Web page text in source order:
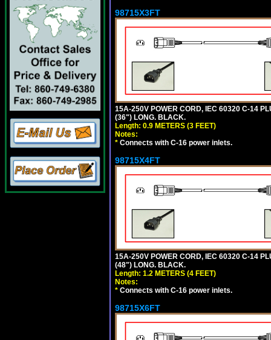
98715X3FT
15A-250V POWER CORD, IEC 60320 C-14
(36") LONG. BLACK.
Length: 0.9 METERS (3 FEET)
Notes:
* Connects with C-16 power inlets.
98715X4FT
15A-250V POWER CORD, IEC 60320 C-14
(48") LONG. BLACK.
Length: 1.2 METERS (4 FEET)
Notes:
* Connects with C-16 power inlets.
98715X6FT